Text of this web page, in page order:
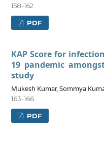
158-162
PDF
KAP Score for
19 pandemic
study
Mukesh Kumar, Sommya
163-166
PDF